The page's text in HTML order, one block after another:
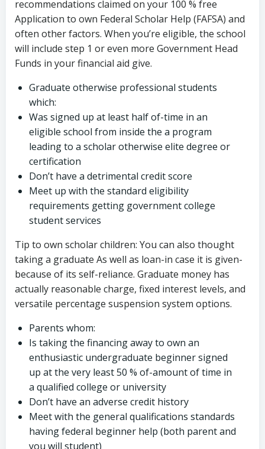
recommendations claimed on your 100 % free
Application to own Federal Scholar Help (FAFSA) and
often other factors. When you’re eligible, the school
will include step 1 or even more Government Head
Funds in your financial aid give.
Graduate otherwise professional students
which:
Was signed up at least half of-time in an
eligible school from inside the a program
leading to a scholar otherwise elite degree or
certification
Don’t have a detrimental credit score
Meet up with the standard eligibility
requirements getting government college
student services
Tip to own scholar children: You can also thought
taking a graduate As well as loan-in case it is given-
because of its self-reliance. Graduate money has
actually reasonable charge, fixed interest levels, and
versatile percentage suspension system options.
Parents whom:
Is taking the financing away to own an
enthusiastic undergraduate beginner signed
up at the very least 50 % of-amount of time in
a qualified college or university
Don’t have an adverse credit history
Meet with the general qualifications standards
having federal beginner help (both parent and
you will student)